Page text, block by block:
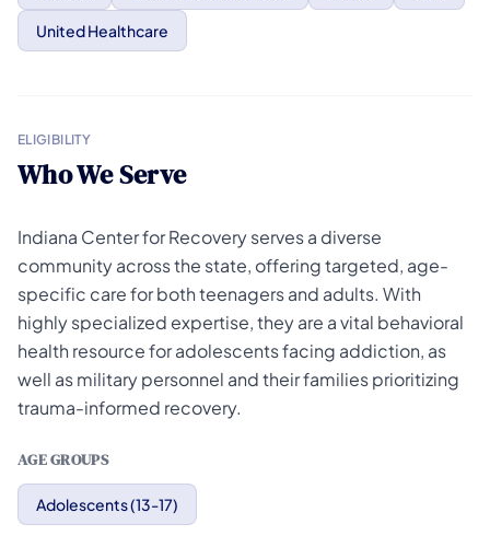
United Healthcare
ELIGIBILITY
Who We Serve
Indiana Center for Recovery serves a diverse
community across the state, offering targeted, age-
specific care for both teenagers and adults. With
highly specialized expertise, they are a vital behavioral
health resource for adolescents facing addiction, as
well as military personnel and their families prioritizing
trauma-informed recovery.
AGE GROUPS
Adolescents (13-17)